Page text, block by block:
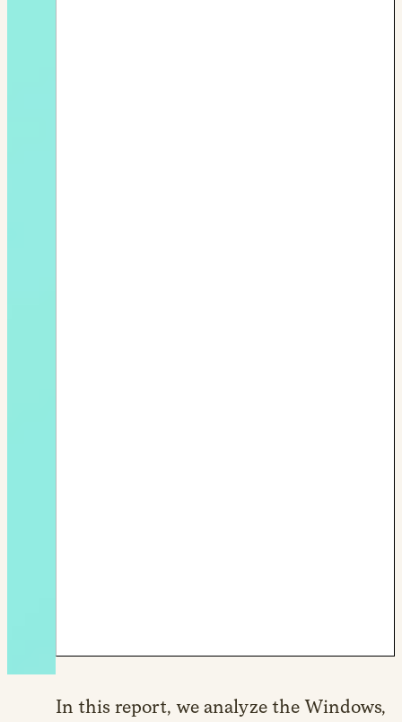
In this report, we analyze the Windows,